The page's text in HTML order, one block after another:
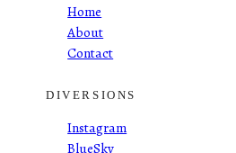
Home
About
Contact
DIVERSIONS
Instagram
BlueSky